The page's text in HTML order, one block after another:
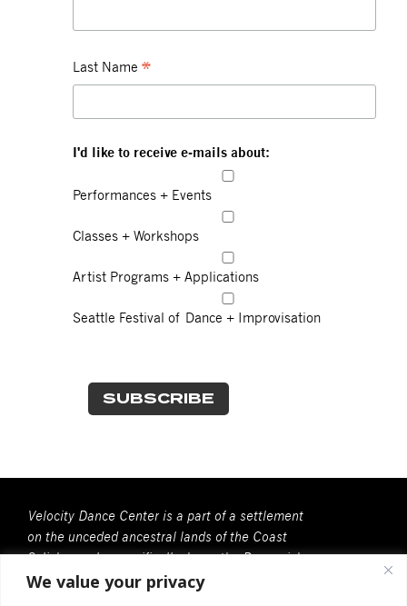
We value your privacy
Last Name *
I'd like to receive e-mails about:
Performances + Events
Classes + Workshops
Artist Programs + Applications
Seattle Festival of Dance + Improvisation
Velocity Dance Center is a part of a settlement
on the unceded ancestral lands of the Coast
Salish people, specifically, here, the Duwamish
People. We recognize that all Coast Salish